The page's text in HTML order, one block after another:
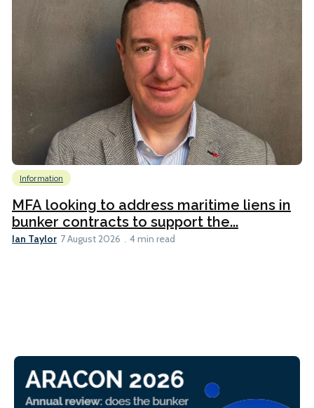
Information
MFA looking to address maritime liens in
bunker contracts to support the...
Ian Taylor 7 August 2026 4 min read